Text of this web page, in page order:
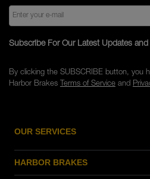
OUR SERVICES
HARBOR BRAKES
Subscribe For Our Latest Updates and
By clicking the SUBSCRIBE button, you
Harbor Brakes Terms of Serviceand